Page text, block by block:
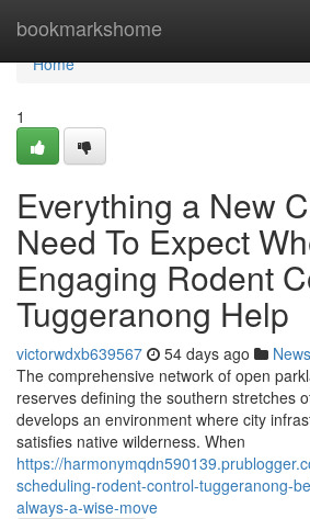
bookmarkshome
Home
Home
1
Everything a New
Need To Expect
Engaging Rodent
Tuggeranong Help
victorwdxb639567 54 days ago News
The comprehensive network of open
reserves defining the southern stretches
develops an environment where city
satisfies native wilderness. When
https://
scheduling-rodent-control-tuggeranong-
always-a-wise-move